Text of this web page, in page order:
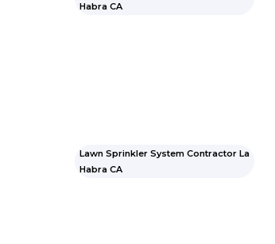
Habra CA
Lawn Sprinkler System Contractor La
Habra CA